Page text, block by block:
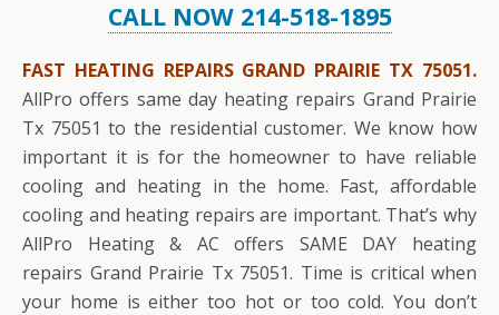
CALL NOW 214-518-1895
FAST HEATING REPAIRS GRAND PRAIRIE TX 75051.
AllPro offers same day heating repairs Grand Prairie
Tx 75051 to the residential customer. We know how
important it is for the homeowner to have reliable
cooling and heating in the home. Fast, affordable
cooling and heating repairs are important. That’s why
AllPro Heating & AC offers SAME DAY heating
repairs Grand Prairie Tx 75051. Time is critical when
your home is either too hot or too cold. You don’t